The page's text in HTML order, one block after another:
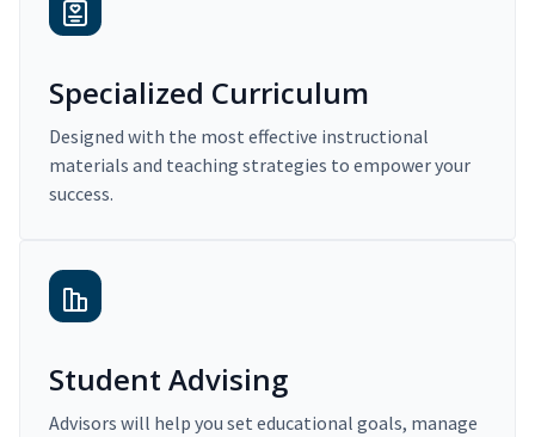
Specialized Curriculum
Designed with the most effective instructional
materials and teaching strategies to empower your
success.
Student Advising
Advisors will help you set educational goals, manage